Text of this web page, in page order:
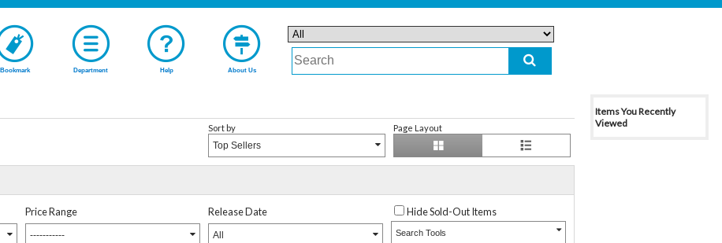
Bookmark Department Help About Us
Sort by
Top Sellers
Page Layout
Price Range
-----------
Release Date
All
Hide Sold-Out Items
Search Tools
Items You Recently
Viewed